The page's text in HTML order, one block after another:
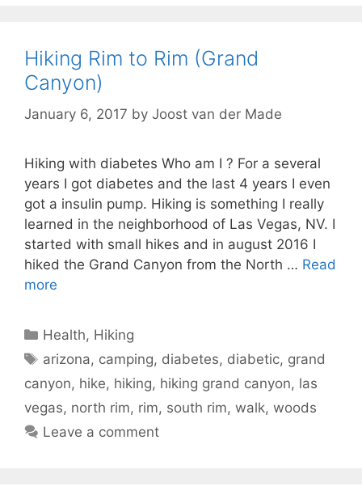
Hiking Rim to Rim (Grand
Canyon)
January 6, 2017 by Joost van der Made
Hiking with diabetes Who am I ? For a several
years I got diabetes and the last 4 years I even
got a insulin pump. Hiking is something I really
learned in the neighborhood of Las Vegas, NV. I
started with small hikes and in august 2016 I
hiked the Grand Canyon from the North … Read
more
Categories
Health, Hiking
Tags
arizona, camping, diabetes, diabetic, grand
canyon, hike, hiking, hiking grand canyon, las
vegas, north rim, rim, south rim, walk, woods
Leave a comment